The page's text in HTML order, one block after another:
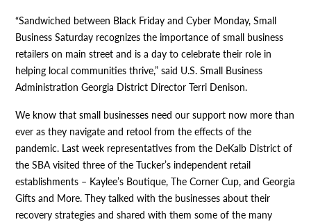
“Sandwiched between Black Friday and Cyber Monday, Small
Business Saturday recognizes the importance of small business
retailers on main street and is a day to celebrate their role in
helping local communities thrive,” said U.S. Small Business
Administration Georgia District Director Terri Denison.
We know that small businesses need our support now more than
ever as they navigate and retool from the effects of the
pandemic. Last week representatives from the DeKalb District of
the SBA visited three of the Tucker’s independent retail
establishments – Kaylee’s Boutique, The Corner Cup, and Georgia
Gifts and More. They talked with the businesses about their
recovery strategies and shared with them some of the many